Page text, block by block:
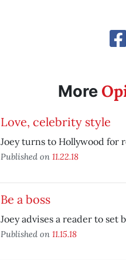
More
Love, celebrity style
Joey turns to Hollywood for
Published on 11.22.18
Be a boss
Joey advises a reader to
Published on 11.15.18